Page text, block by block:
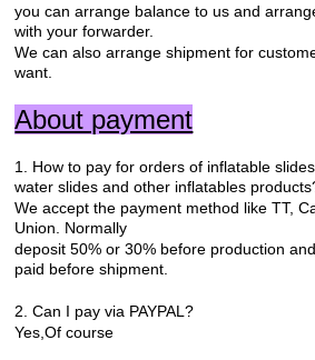
you can arrange balance to us and
with your forwarder.
We can also arrange shipment for
want.
About payment
1. How to pay for orders of inflatable
water slides and other inflatables
We accept the payment method like TT,
Union. Normally
deposit 50% or 30% before production
paid before shipment.
2. Can I pay via PAYPAL?
Yes,Of course